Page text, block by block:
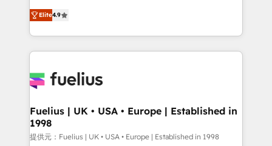
'𝗖𝗼𝗻𝘁𝗮𝗰𝘁 𝗯𝘂𝘀𝗶𝗻𝗲𝘀𝘀' button to get in touch (𝘸𝘦'𝘳𝘦
𝘴𝘶𝘱𝘦𝘳 𝘳𝘦𝘴𝘱𝘰𝘯𝘴𝘪𝘷𝘦)
HubSpot experts ready to help you. We can
implement the platform into complex business
environments, optimise what you've got and make
sure you can actually use it, build your website in
for you and execute it on HubSpot. We are on the
framework, meaning we've been accredited by
HubSpot and vetted by the CCS, which means we
can support public sector companies as well the
Elite4.9
Fuelius | UK • USA • Europe | Established in
1998
提供元：Fuelius | UK • USA • Europe | Established in 1998